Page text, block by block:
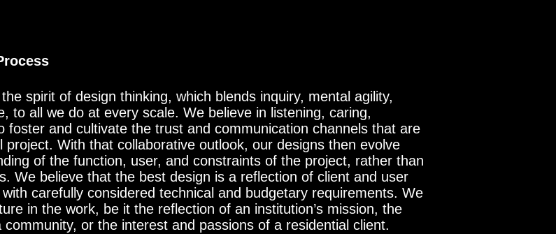
spirit of design thinking, which blends inquiry, mental agility,
to all we do at every scale. We believe in listening, caring,
foster and cultivate the trust and communication channels that are
project. With that collaborative outlook, our designs then evolve
of the function, user, and constraints of the project, rather than
We believe that the best design is a reflection of client and user
carefully considered technical and budgetary requirements. We
in the work, be it the reflection of an institution’s mission, the
community, or the interest and passions of a residential client.